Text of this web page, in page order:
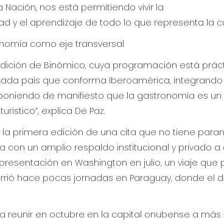
Nación, nos está permitiendo vivir la
y el aprendizaje de todo lo que representa la
como eje transversal
de Binómico, cuya programación está
país que conforma Iberoamérica,
de manifiesto que la gastronomía es
explica De Paz.
la primera edición de una cita que no tiene
con un amplio respaldo institucional y privado
en Washington en julio, un viaje
hace pocas jornadas en Paraguay, donde el
a reunir en octubre en la capital onubense a